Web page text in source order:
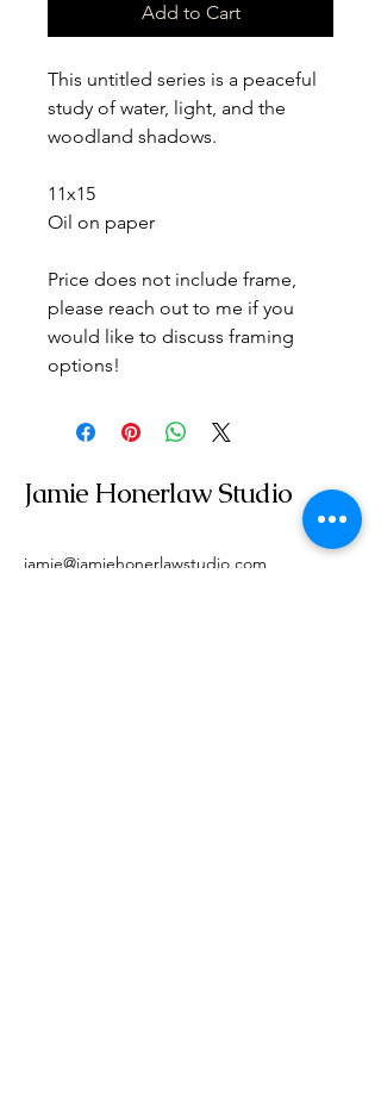
Add to Cart
This untitled series is a peaceful
study of water, light, and the
woodland shadows.
11x15
Oil on paper
Price does not include frame,
please reach out to me if you
would like to discuss framing
options!
Jamie Honerlaw Studio
jamie@jamiehonerlawstudio.com